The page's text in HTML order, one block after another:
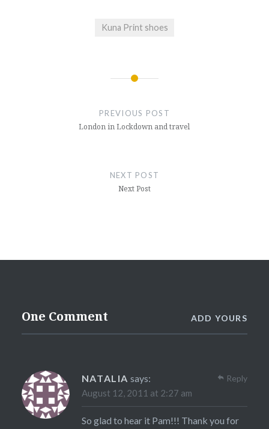
Kuna Print shoes
PREVIOUS POST
London in Lockdown and travel
NEXT POST
Next Post
One Comment ADD YOURS
NATALIA says:
August 12, 2011 at 2:27 am
So glad to hear it Pam!!! Thank you for
Reply